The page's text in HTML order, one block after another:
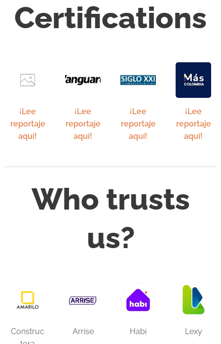
Certifications
¡Lee
reportaje
aquí!
¡Lee
reportaje
aquí!
¡Lee
reportaje
aquí!
¡Lee
reportaje
aquí!
Who trusts
us?
Construc
Arrise Habi Lexy